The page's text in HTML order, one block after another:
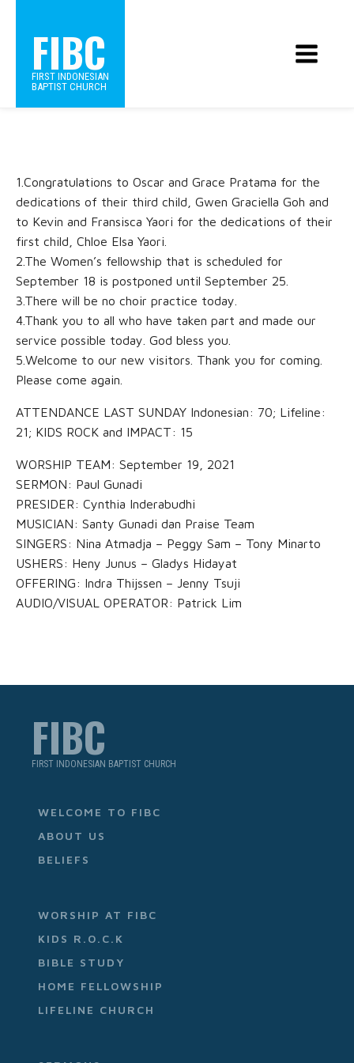
FIBC
FIRST INDONESIAN
BAPTIST CHURCH
1.Congratulations to Oscar and Grace Pratama for the
dedications of their third child, Gwen Graciella Goh and
to Kevin and Fransisca Yaori for the dedications of their
first child, Chloe Elsa Yaori.
2.The Women’s fellowship that is scheduled for
September 18 is postponed until September 25.
3.There will be no choir practice today.
4.Thank you to all who have taken part and made our
service possible today. God bless you.
5.Welcome to our new visitors. Thank you for coming.
Please come again.
ATTENDANCE LAST SUNDAY Indonesian: 70; Lifeline:
21; KIDS ROCK and IMPACT: 15
WORSHIP TEAM: September 19, 2021
SERMON: Paul Gunadi
PRESIDER: Cynthia Inderabudhi
MUSICIAN: Santy Gunadi dan Praise Team
SINGERS: Nina Atmadja – Peggy Sam – Tony Minarto
USHERS: Heny Junus – Gladys Hidayat
OFFERING: Indra Thijssen – Jenny Tsuji
AUDIO/VISUAL OPERATOR: Patrick Lim
FIBC
FIRST INDONESIAN BAPTIST CHURCH
WELCOME TO FIBC
ABOUT US
BELIEFS
WORSHIP AT FIBC
KIDS R.O.C.K
BIBLE STUDY
HOME FELLOWSHIP
LIFELINE CHURCH